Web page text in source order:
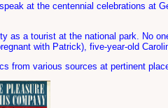
at the centennial celebrations at
a tourist at the national park. No
with Patrick), five-year-old
from various sources at pertinent